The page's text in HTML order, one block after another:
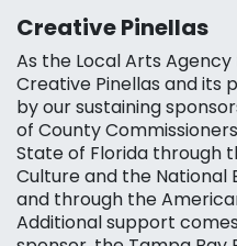
Creative Pinellas
As the Local Arts
Creative Pinellas and its
by our sustaining
of County
State of Florida through
Culture and the National
and through the
Additional support